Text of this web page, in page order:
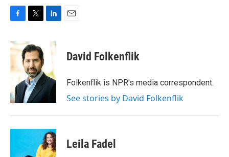
c
e
o
k
i
t
t
e
r
n
d
I
n
David Folkenflik
Folkenflik is NPR's media correspondent.
See stories by David Folkenflik
Leila Fadel